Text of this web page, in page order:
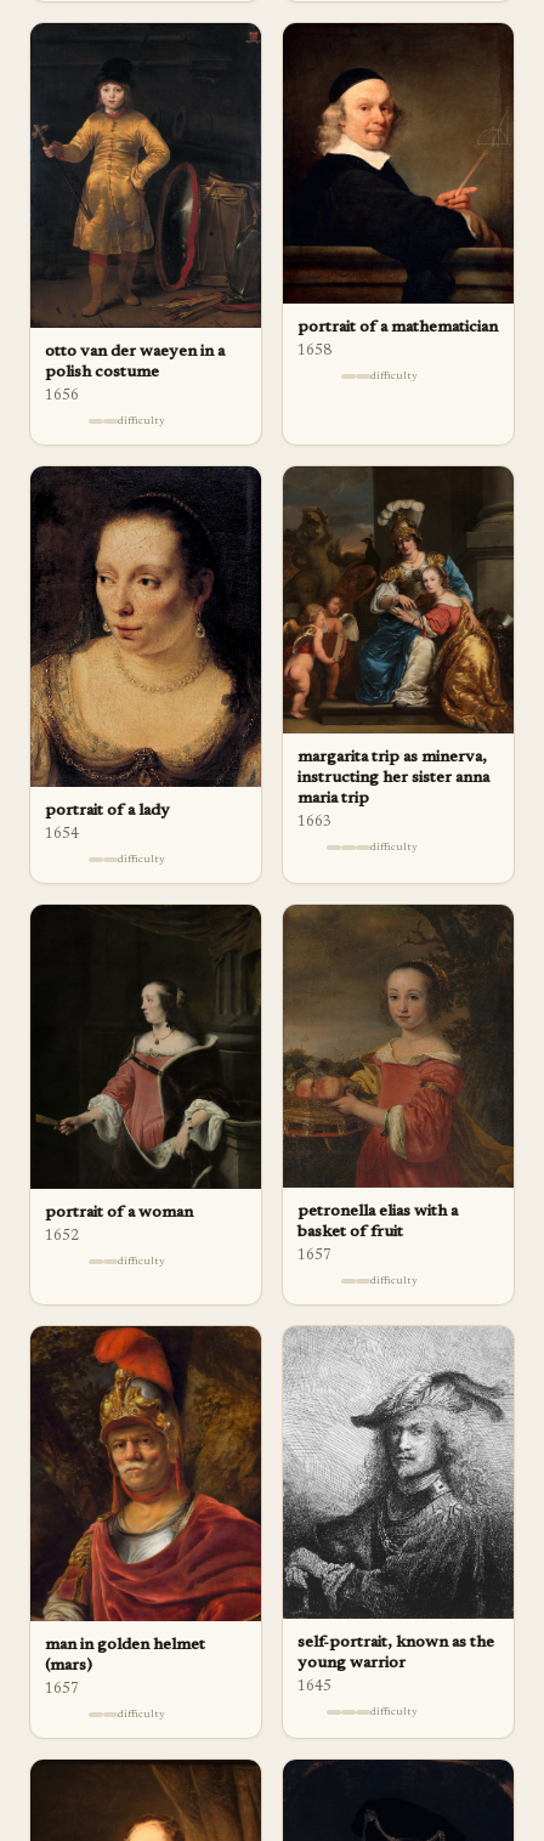
otto van der waeyen in a
polish costume
1656
difficulty
portrait of a mathematician
1658
difficulty
portrait of a lady
1654
difficulty
margarita trip as minerva,
instructing her sister anna
maria trip
1663
difficulty
portrait of a woman
1652
difficulty
petronella elias with a
basket of fruit
1657
difficulty
man in golden helmet
(mars)
1657
difficulty
self-portrait, known as the
young warrior
1645
difficulty